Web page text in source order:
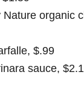
organic
$.99
sauce,